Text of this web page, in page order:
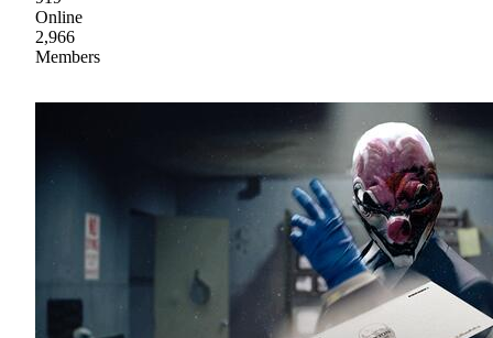
Online
2,966
Members